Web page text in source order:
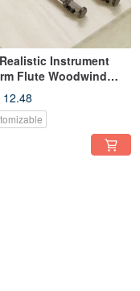
Instrument
Flute Woodwind
12.48